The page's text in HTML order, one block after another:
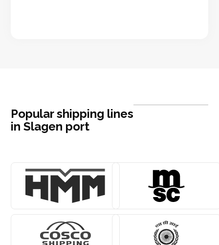
Popular shipping lines
in Slagen port